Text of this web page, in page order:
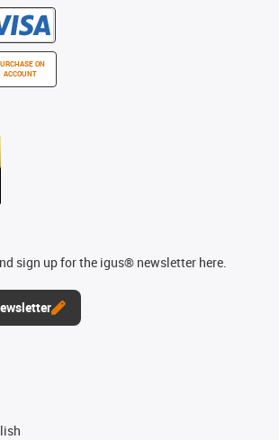
ON
ACCOUNT
sign up for the igus® newsletter here.